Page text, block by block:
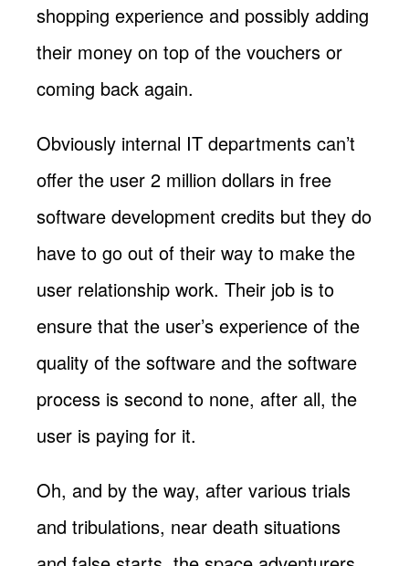
shopping experience and possibly adding
their money on top of the vouchers or
coming back again.
Obviously internal IT departments can’t
offer the user 2 million dollars in free
software development credits but they do
have to go out of their way to make the
user relationship work. Their job is to
ensure that the user’s experience of the
quality of the software and the software
process is second to none, after all, the
user is paying for it.
Oh, and by the way, after various trials
and tribulations, near death situations